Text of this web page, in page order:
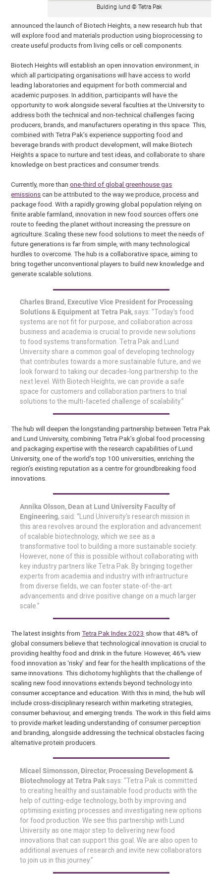
Bulding lund © Tetra Pak
announced the launch of Biotech Heights, a new research hub that
will explore food and materials production using bioprocessing to
create useful products from living cells or cell components.
Biotech Heights will establish an open innovation environment, in
which all participating organisations will have access to world
leading laboratories and equipment for both commercial and
academic purposes. In addition, participants will have the
opportunity to work alongside several faculties at the University to
address both the technical and non-technical challenges facing
producers, brands, and manufacturers operating in this space. This,
combined with Tetra Pak’s experience supporting food and
beverage brands with product development, will make Biotech
Heights a space to nurture and test ideas, and collaborate to share
knowledge on best practices and consumer trends.
Currently, more thanone-third of global greenhouse gas
emissionscan be attributed to the way we produce, process and
package food. With a rapidly growing global population relying on
finite arable farmland, innovation in new food sources offers one
route to feeding the planet without increasing the pressure on
agriculture. Scaling these new food solutions to meet the needs of
future generations is far from simple, with many technological
hurdles to overcome. The hub is a collaborative space, aiming to
bring together unconventional players to build new knowledge and
generate scalable solutions.
Charles Brand, Executive Vice President for Processing
Solutions & Equipment at Tetra Pak,says: “Today’s food
systems are not fit for purpose, and collaboration across
business and academia is crucial to provide new solutions
to food systems transformation. Tetra Pak and Lund
University share a common goal of developing technology
that contributes towards a more sustainable future, and we
look forward to taking our decades-long partnership to the
next level. With Biotech Heights, we can provide a safe
space for customers and collaboration partners to trial
solutions to the multi-faceted challenge of scalability.”
The hub will deepen the longstanding partnership between Tetra Pak
and Lund University, combining Tetra Pak’s global food processing
and packaging expertise with the research capabilities of Lund
University, one of the world’s top 100 universities, enriching the
region’s existing reputation as a centre for groundbreaking food
innovations.
Annika Olsson, Dean at Lund University Faculty of
Engineering, said: “Lund University’s research mission in
this area revolves around the exploration and advancement
of scalable biotechnology, which we see as a
transformative tool to building a more sustainable society.
However, none of this is possible without collaborating with
key industry partners like Tetra Pak. By bringing together
experts from academia and industry with infrastructure
from diverse fields, we can foster state-of-the-art
advancements and drive positive change on a much larger
scale.”
The latest insights fromTetra Pak Index 2023 show that 48% of
global consumers believe that technological innovation is crucial to
providing healthy food and drink in the future. However, 46% view
food innovation as ‘risky’ and fear for the health implications of the
same innovations. This dichotomy highlights that the challenge of
scaling new food innovations extends beyond technology into
consumer acceptance and education. With this in mind, the hub will
include cross-disciplinary research within marketing strategies,
consumer behaviour, and emerging trends. The work in this field aims
to provide market leading understanding of consumer perception
and branding, alongside addressing the technical obstacles facing
alternative protein producers.
Micael Simonsson, Director, Processing Development &
Biotechnology at Tetra Paksays: “Tetra Pak is committed
to creating healthy and sustainable food products with the
help of cutting-edge technology, both by improving and
optimising existing processes and investigating new options
for food production. We see this partnership with Lund
University as one major step to delivering new food
innovations that can support this goal. We are also open to
additional avenues of research and invite new collaborators
to join us in this journey.”